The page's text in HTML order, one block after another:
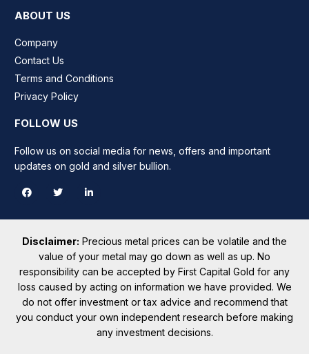
ABOUT US
Company
Contact Us
Terms and Conditions
Privacy Policy
FOLLOW US
Follow us on social media for news, offers and important
updates on gold and silver bullion.
Disclaimer: Precious metal prices can be volatile and the
value of your metal may go down as well as up. No
responsibility can be accepted by First Capital Gold for any
loss caused by acting on information we have provided. We
do not offer investment or tax advice and recommend that
you conduct your own independent research before making
any investment decisions.